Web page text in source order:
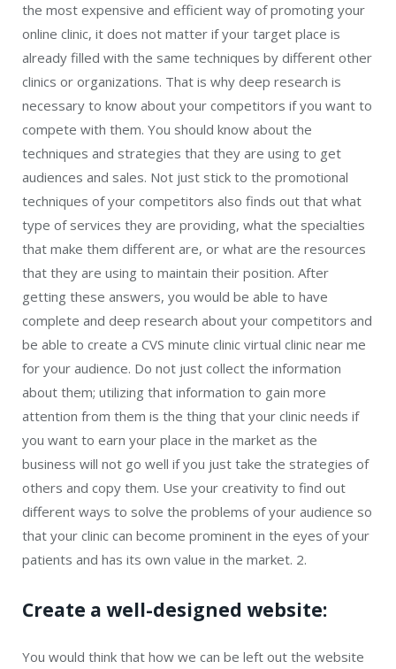
the most expensive and efficient way of promoting your
online clinic, it does not matter if your target place is
already filled with the same techniques by different other
clinics or organizations. That is why deep research is
necessary to know about your competitors if you want to
compete with them. You should know about the
techniques and strategies that they are using to get
audiences and sales. Not just stick to the promotional
techniques of your competitors also finds out that what
type of services they are providing, what the specialties
that make them different are, or what are the resources
that they are using to maintain their position. After
getting these answers, you would be able to have
complete and deep research about your competitors and
be able to create a CVS minute clinic virtual clinic near me
for your audience. Do not just collect the information
about them; utilizing that information to gain more
attention from them is the thing that your clinic needs if
you want to earn your place in the market as the
business will not go well if you just take the strategies of
others and copy them. Use your creativity to find out
different ways to solve the problems of your audience so
that your clinic can become prominent in the eyes of your
patients and has its own value in the market. 2.
Create a well-designed website:
You would think that how we can be left out the website